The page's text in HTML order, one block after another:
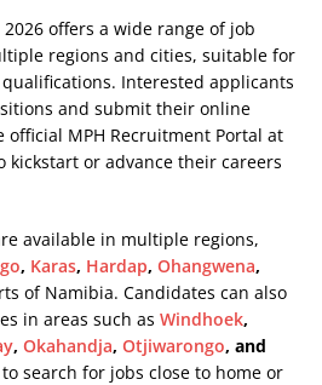
offers a wide range of job
regions and cities, suitable for
Interested applicants
and submit their online
MPH Recruitment Portal at
kickstart or advance their careers
available in multiple regions,
, Karas, Hardap, Ohangwena,
of Namibia. Candidates can also
in areas such as Windhoek,
, Okahandja, Otjiwarongo, and
search for jobs close to home or